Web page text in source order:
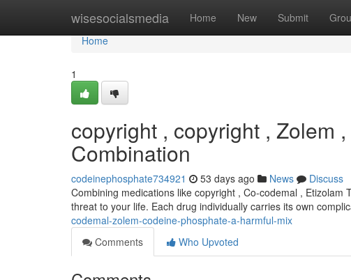
wisesocialsmedia Home New Submit
Home
Home
1
copyright , copyright , Zolem
Combination
codeinephosphate734921 53 days ago News
Discuss
Combining medications like copyright , Co-codemal ,
threat to your life. Each drug individually carries its own
codemal-zolem-codeine-phosphate-a-harmful-mix
Comments
Who Upvoted